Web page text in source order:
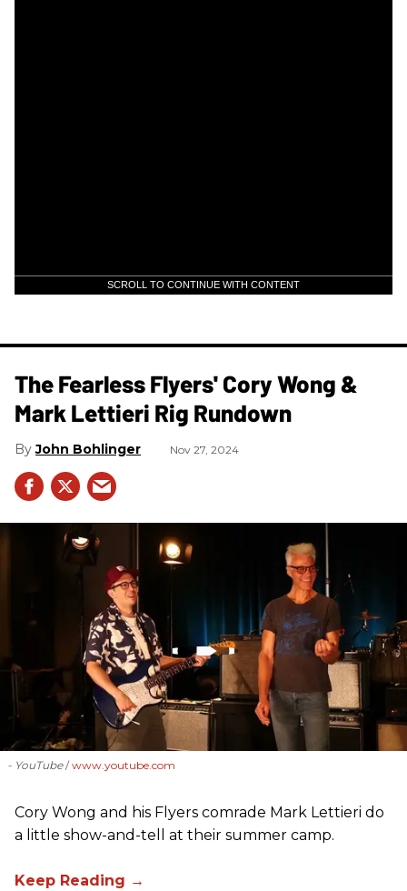
SCROLL TO CONTINUE WITH CONTENT
The Fearless Flyers' Cory Wong &
Mark Lettieri Rig Rundown
John Bohlinger Nov 27, 2024
- YouTube www.youtube.com
Cory Wong and his Flyers comrade Mark Lettieri do
a little show-and-tell at their summer camp.